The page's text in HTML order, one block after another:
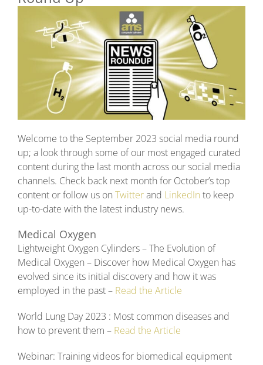
Welcome to the September 2023 social media round
up; a look through some of our most engaged curated
content during the last month across our social media
channels. Check back next month for October’s top
content or follow us on Twitterand LinkedIn to keep
up-to-date with the latest industry news.
Medical Oxygen
Lightweight Oxygen Cylinders – The Evolution of
Medical Oxygen – Discover how Medical Oxygen has
evolved since its initial discovery and how it was
employed in the past – Read the Article
World Lung Day 2023 : Most common diseases and
how to prevent them – Read the Article
Webinar: Training videos for biomedical equipment